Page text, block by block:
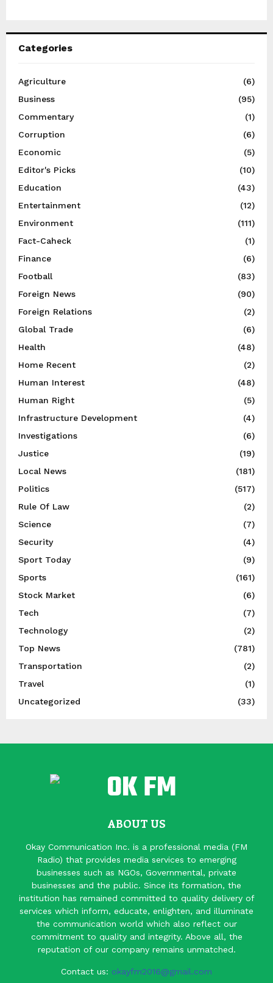
Categories
Agriculture
(6)
Business
(95)
Commentary
(1)
Corruption
(6)
Economic
(5)
Editor's Picks
(10)
Education
(43)
Entertainment
(12)
Environment
(111)
Fact-Caheck
(1)
Finance
(6)
Football
(83)
Foreign News
(90)
Foreign Relations
(2)
Global Trade
(6)
Health
(48)
Home Recent
(2)
Human Interest
(48)
Human Right
(5)
Infrastructure Development
(4)
Investigations
(6)
Justice
(19)
Local News
(181)
Politics
(517)
Rule Of Law
(2)
Science
(7)
Security
(4)
Sport Today
(9)
Sports
(161)
Stock Market
(6)
Tech
(7)
Technology
(2)
Top News
(781)
Transportation
(2)
Travel
(1)
Uncategorized
(33)
ABOUT US
Okay Communication Inc. is a professional media (FM
Radio) that provides media services to emerging
businesses such as NGOs, Governmental, private
businesses and the public. Since its formation, the
institution has remained committed to quality delivery of
services which inform, educate, enlighten, and illuminate
the communication world which also reflect our
commitment to quality and integrity. Above all, the
reputation of our company remains unmatched.
Contact us: okayfm2016@gmail.com